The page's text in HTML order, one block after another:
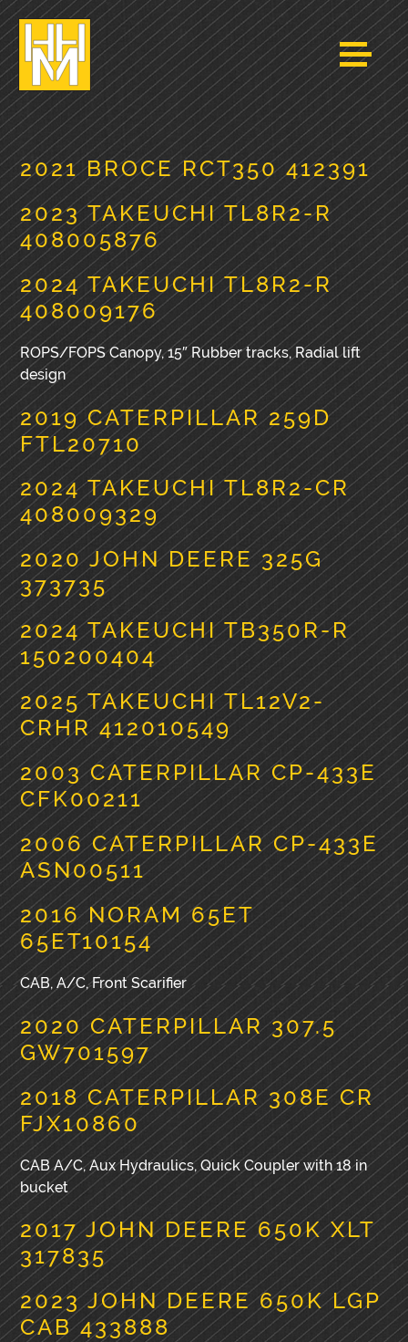
2021 BROCE RCT350 412391
2023 TAKEUCHI TL8R2-R
408005876
2024 TAKEUCHI TL8R2-R
408009176
ROPS/FOPS Canopy, 15″ Rubber tracks, Radial lift
design
2019 CATERPILLAR 259D
FTL20710
2024 TAKEUCHI TL8R2-CR
408009329
2020 JOHN DEERE 325G
373735
2024 TAKEUCHI TB350R-R
150200404
2025 TAKEUCHI TL12V2-
CRHR 412010549
2003 CATERPILLAR CP-433E
CFK00211
2006 CATERPILLAR CP-433E
ASN00511
2016 NORAM 65ET
65ET10154
CAB, A/C, Front Scarifier
2020 CATERPILLAR 307.5
GW701597
2018 CATERPILLAR 308E CR
FJX10860
CAB A/C, Aux Hydraulics, Quick Coupler with 18 in
bucket
2017 JOHN DEERE 650K XLT
317835
2023 JOHN DEERE 650K LGP
CAB 433888